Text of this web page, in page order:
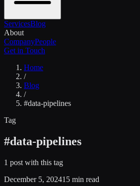
ServicesBlog
About
CompanyPeople
Get in Touch
Home
/
Blog
/
#data-pipelines
Tag
#data-pipelines
1 post with this tag
December 5, 202415 min read